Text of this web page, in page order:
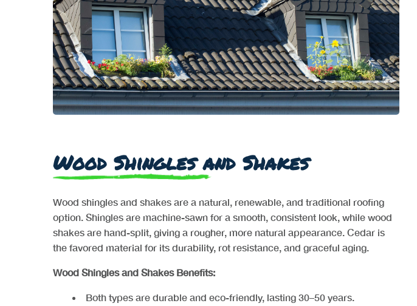
Wood Shingles and Shakes
Wood shingles and shakes are a natural, renewable, and traditional roofing
option. Shingles are machine-sawn for a smooth, consistent look, while wood
shakes are hand-split, giving a rougher, more natural appearance. Cedar is
the favored material for its durability, rot resistance, and graceful aging.
Wood Shingles and Shakes Benefits:
Both types are durable and eco-friendly, lasting 30–50 years.